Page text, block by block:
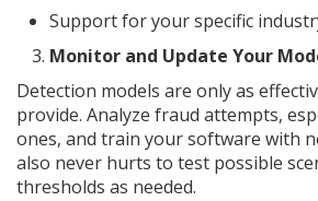
Support for your specific
Monitor and Update Your
Detection models are only as
provide. Analyze fraud attempts,
ones, and train your software with
also never hurts to test possible
thresholds as needed.